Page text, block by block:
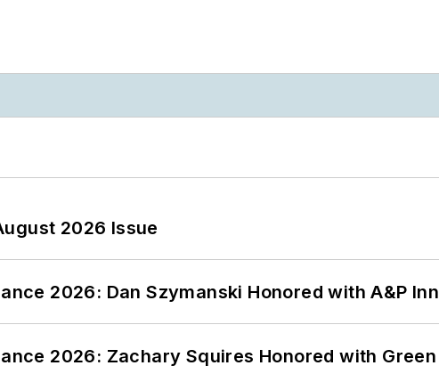
2026 Issue
2026: Dan Szymanski Honored with A&P
2026: Zachary Squires Honored with